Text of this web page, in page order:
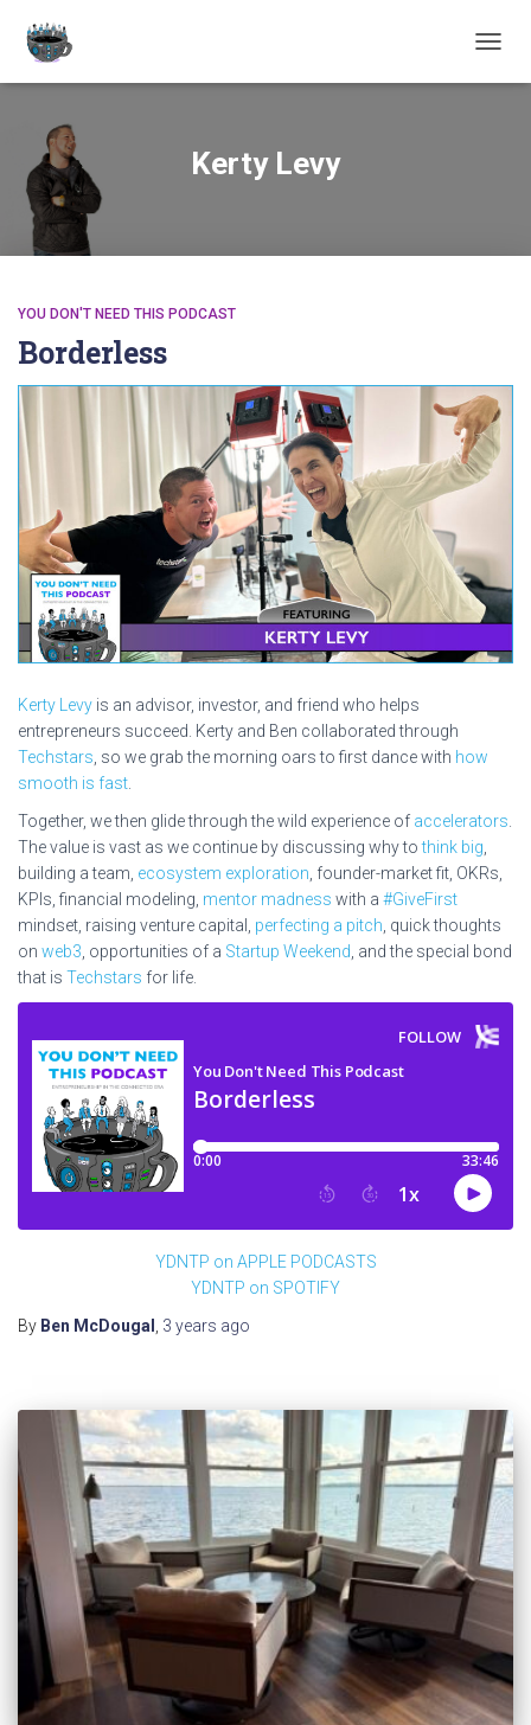
Kerty Levy
YOU DON'T NEED THIS PODCAST
Borderless
Kerty Levy is an advisor, investor, and friend who helps
entrepreneurs succeed. Kerty and Ben collaborated through
Techstars , so we grab the morning oars to first dance with how
smooth is fast
Together, we then glide through the wild experience of accelerators
The value is vast as we continue by discussing why tothink big
building a team, ecosystem exploration , founder-market fit, OKRs,
KPIs, financial modeling, mentor madness with a #GiveFirst
mindset, raising venture capital, perfecting a pitch , quick thoughts
on web3 , opportunities of a Startup Weekend , and the special bond
that is Techstars for life.
YDNTP on APPLE PODCASTS
YDNTP on SPOTIFY
By Ben McDougal 3 years ago